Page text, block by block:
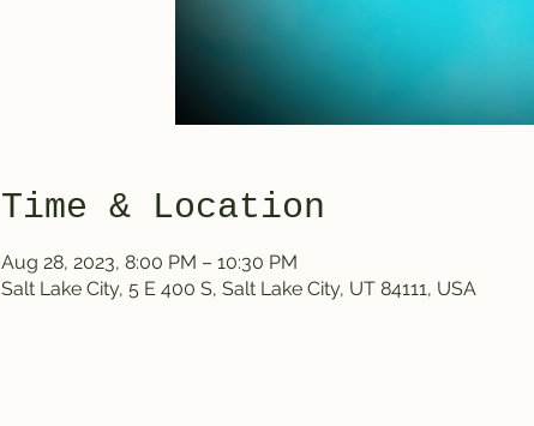
Time & Location
Aug 28, 2023, 8:00 PM – 10:30 PM
Salt Lake City, 5 E 400 S, Salt Lake City, UT 84111, USA